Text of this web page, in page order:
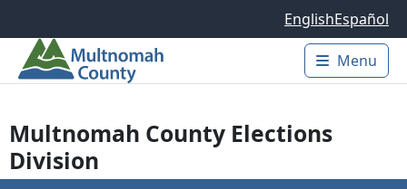
EnglishEspañol
Main
Menu
Multnomah County Elections
Division